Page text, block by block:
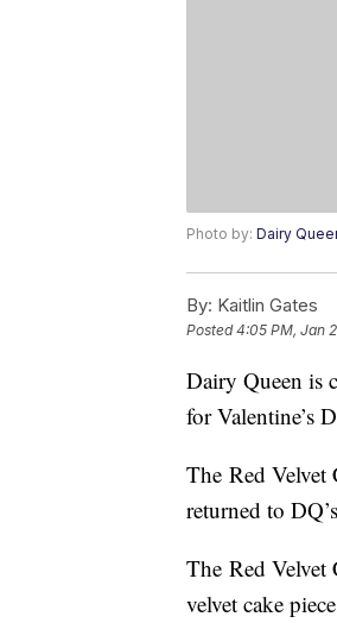
Photo by: Dairy
By: Kaitlin Gates
Posted4:05 PM, Jan
Dairy Queen is
for Valentine’s
The Red Velvet
returned to
The Red Velvet
velvet cake